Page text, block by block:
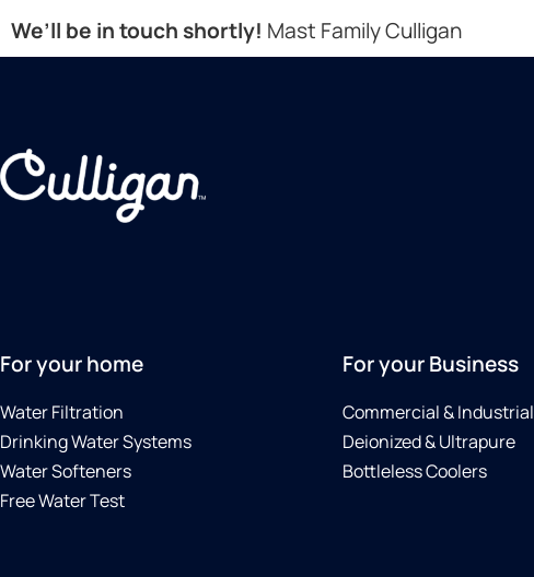
We’ll be in touch shortly! Mast Family Culligan
For your home
Water Filtration
Drinking Water Systems
Water Softeners
Free Water Test
For your Business
Commercial & Industrial
Deionized & Ultrapure
Bottleless Coolers